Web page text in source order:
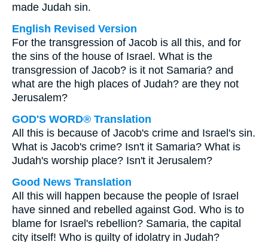
made Judah sin.
English Revised Version
For the transgression of Jacob is all this, and for
the sins of the house of Israel. What is the
transgression of Jacob? is it not Samaria? and
what are the high places of Judah? are they not
Jerusalem?
GOD'S WORD® Translation
All this is because of Jacob's crime and Israel's sin.
What is Jacob's crime? Isn't it Samaria? What is
Judah's worship place? Isn't it Jerusalem?
Good News Translation
All this will happen because the people of Israel
have sinned and rebelled against God. Who is to
blame for Israel's rebellion? Samaria, the capital
city itself! Who is guilty of idolatry in Judah?